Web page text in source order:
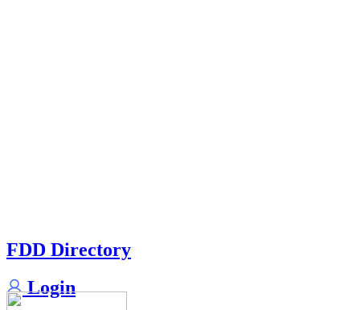
FDD Directory
Login